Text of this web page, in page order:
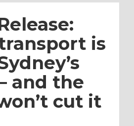
is
and the
cut it